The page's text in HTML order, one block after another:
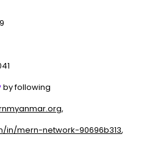
by following
,
in/mern-network-90696b313,